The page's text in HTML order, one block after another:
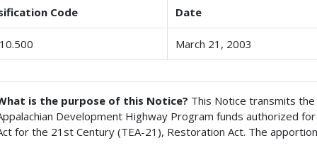
Code Date
March 21, 2003
is the purpose of this Notice? This Notice transmits
Development Highway Program funds authorized
for the 21st Century (TEA-21), Restoration Act. The